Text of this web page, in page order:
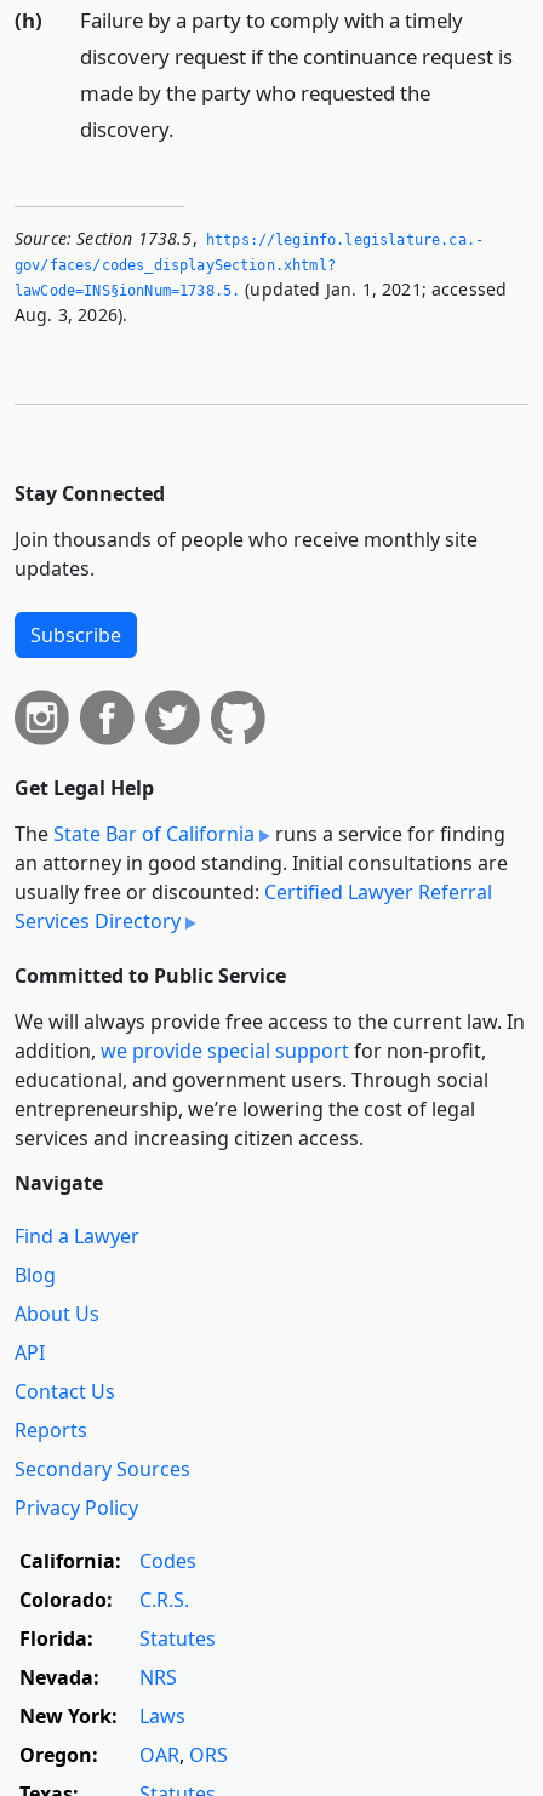
(h)
Failure by a party to comply with a timely
discovery request if the continuance request is
made by the party who requested the
discovery.
Source: Section 1738.5,
https://leginfo.­legislature.­ca.­
gov/faces/codes_displaySection.­xhtml?
lawCode=INS§ionNum=1738.­5.­ (updated Jan. 1, 2021; accessed
Aug. 3, 2026).
Stay Connected
Join thousands of people who receive monthly site
updates.
Subscribe
Get Legal Help
TheState Bar of California
runs a service for finding
an attorney in good standing. Initial consultations are
usually free or discounted: Certified Lawyer Referral
Services Directory
Committed to Public Service
We will always provide free access to the current law. In
addition, we provide special supportfor non-profit,
educational, and government users. Through social
entre­pre­neurship, we’re lowering the cost of legal
services and increasing citizen access.
Navigate
Find a Lawyer
Blog
About Us
API
Contact Us
Reports
Secondary Sources
Privacy Policy
California:
Codes
Colorado:
C.R.S.
Florida:
Statutes
Nevada:
NRS
New York:
Laws
Oregon:
OAR, ORS